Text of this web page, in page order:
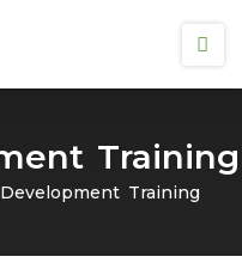
Training
Training